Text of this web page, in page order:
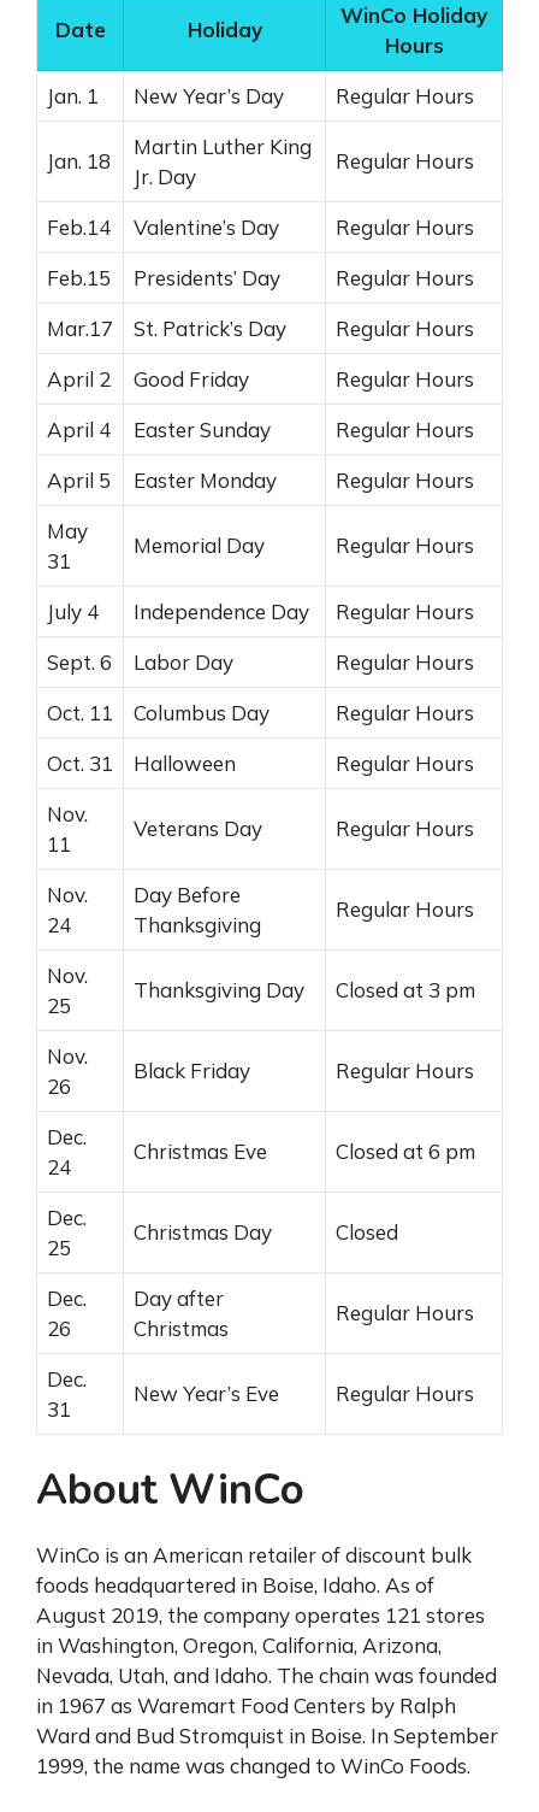
Date Holiday
WinCo Holiday
Hours
Jan. 1
New Year’s Day Regular Hours
Jan. 18
Martin Luther King
Jr. Day
Regular Hours
Feb.14 Valentine’s Day
Regular Hours
Feb.15
Presidents’ Day
Regular Hours
Mar.17
St. Patrick’s Day
Regular Hours
April 2
Good Friday
Regular Hours
April 4
Easter Sunday
Regular Hours
April 5
Easter Monday
Regular Hours
May
31
Memorial Day Regular Hours
July 4 Independence Day
Regular Hours
Sept. 6
Labor Day
Regular Hours
Oct. 11
Columbus Day
Regular Hours
Oct. 31
Halloween
Regular Hours
Nov.
11
Veterans Day Regular Hours
Nov.
24
Day Before
Thanksgiving
Regular Hours
Nov.
25
Thanksgiving Day Closed at 3 pm
Nov.
26
Black Friday Regular Hours
Dec.
24
Christmas Eve Closed at 6 pm
Dec.
25
Christmas Day Closed
Dec.
26
Day after
Christmas
Regular Hours
Dec.
31
New Year’s Eve Regular Hours
About WinCo
WinCo is an American retailer of discount bulk
foods headquartered in Boise, Idaho. As of
August 2019, the company operates 121 stores
in Washington, Oregon, California, Arizona,
Nevada, Utah, and Idaho. The chain was founded
in 1967 as Waremart Food Centers by Ralph
Ward and Bud Stromquist in Boise. In September
1999, the name was changed to WinCo Foods.